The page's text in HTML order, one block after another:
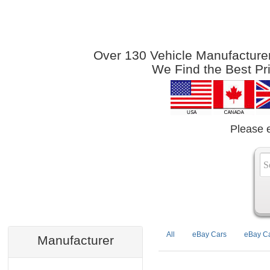
Over 130 Vehicle
We Find the Best
Please
Manufacturer All eBay Cars eBay